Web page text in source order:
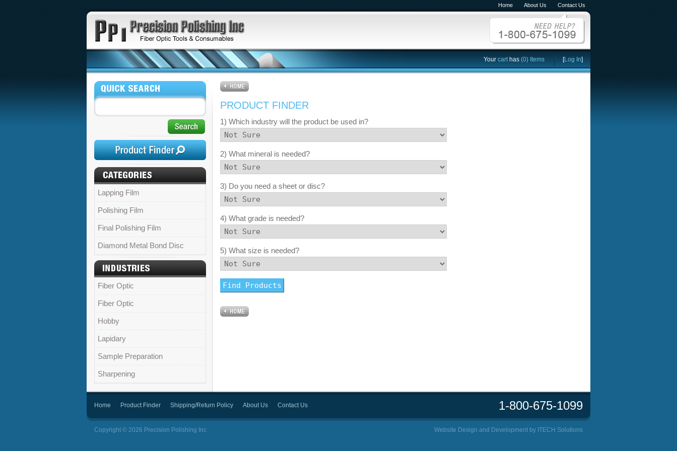
Home About Us Contact Us
Your carthas (0) Items [Log In]
Lapping Film
Polishing Film
Final Polishing Film
Diamond Metal Bond Disc
Fiber Optic
Fiber Optic
Hobby
Lapidary
Sample Preparation
Sharpening
PRODUCT FINDER
1) Which industry will the product be used in?
2) What mineral is needed?
3) Do you need a sheet or disc?
4) What grade is needed?
5) What size is needed?
1-800-675-1099
Home Product Finder Shipping/Return Policy About Us Contact Us
Copyright © 2026 Precision Polishing Inc Website Design and Development by ITECH Solutions